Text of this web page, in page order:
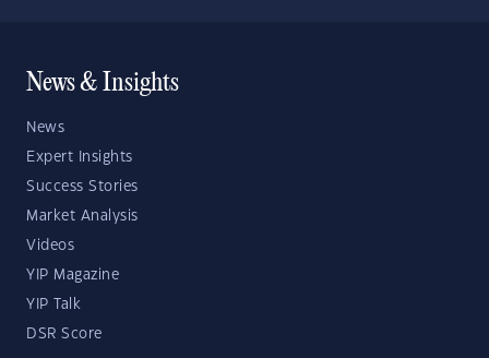
News & Insights
News
Expert Insights
Success Stories
Market Analysis
Videos
YIP Magazine
YIP Talk
DSR Score